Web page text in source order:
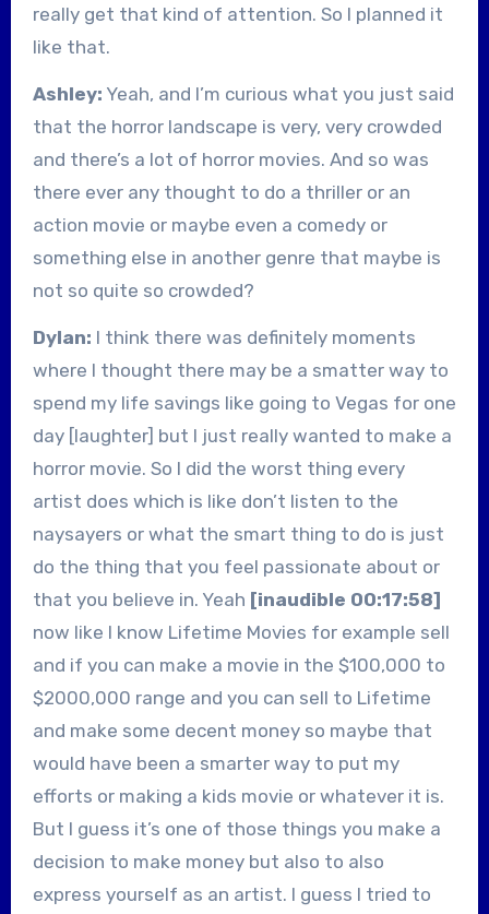
really get that kind of attention. So I planned it
like that.
Ashley: Yeah, and I’m curious what you just said
that the horror landscape is very, very crowded
and there’s a lot of horror movies. And so was
there ever any thought to do a thriller or an
action movie or maybe even a comedy or
something else in another genre that maybe is
not so quite so crowded?
Dylan: I think there was definitely moments
where I thought there may be a smatter way to
spend my life savings like going to Vegas for one
day [laughter] but I just really wanted to make a
horror movie. So I did the worst thing every
artist does which is like don’t listen to the
naysayers or what the smart thing to do is just
do the thing that you feel passionate about or
that you believe in. Yeah [inaudible 00:17:58]
now like I know Lifetime Movies for example sell
and if you can make a movie in the $100,000 to
$2000,000 range and you can sell to Lifetime
and make some decent money so maybe that
would have been a smarter way to put my
efforts or making a kids movie or whatever it is.
But I guess it’s one of those things you make a
decision to make money but also to also
express yourself as an artist. I guess I tried to